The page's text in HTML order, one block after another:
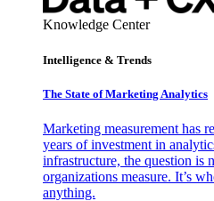
Knowledge Center
Intelligence & Trends
The State of Marketing Analytics
Marketing measurement has
years of investment in
infrastructure, the question is
organizations measure. It’s
anything.